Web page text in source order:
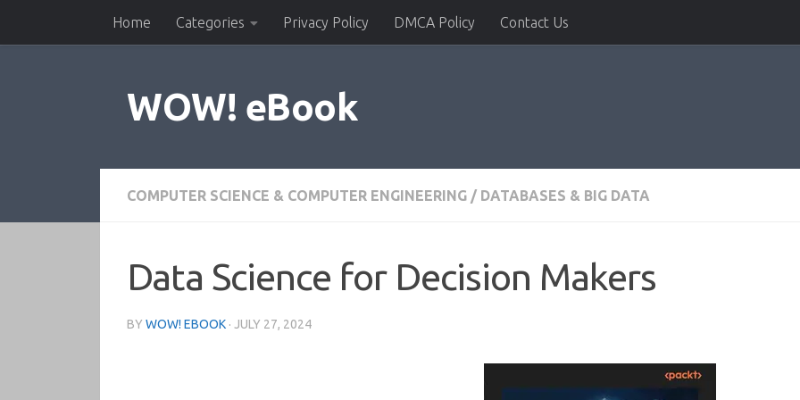
Skip to contentHome Categories Privacy Policy DMCA Policy Contact Us
WOW! eBook
COMPUTER SCIENCE & COMPUTER ENGINEERING / DATABASES & BIG DATA
Data Science for Decision Makers
BY WOW! EBOOK · JULY 27, 2024